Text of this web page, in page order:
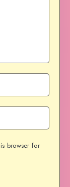
browser for